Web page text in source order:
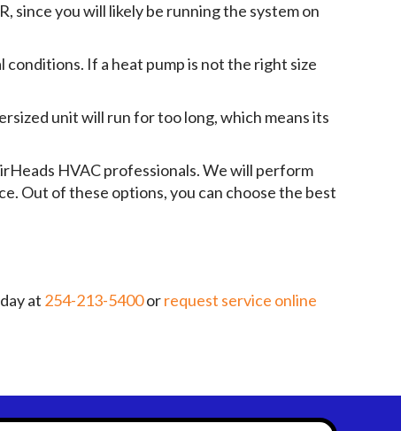
since you will likely be running the system on
If a heat pump is not the right size
unit will run for too long, which means its
HVAC professionals. We will perform
Out of these options, you can choose the best
at 254-213-5400orrequest service online